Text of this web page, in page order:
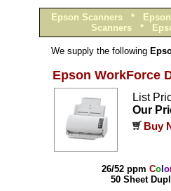
Epson Scanners *
Scanners *
We supply the following
Epson WorkForce
List
Our
Buy
26/52 ppm Col o
50 Sheet